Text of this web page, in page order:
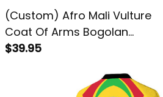
(Custom) Afro Mali Vulture
Coat Of Arms Bogolan
Pattern Luggage Cover
$39.95